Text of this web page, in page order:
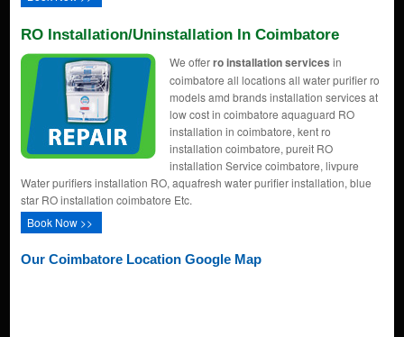
RO Installation/uninstallation In Coimbatore
We offerro installation services in
coimbatore all locations all water purifier ro
models amd brands installation services at
low cost in coimbatore aquaguard RO
installation in coimbatore, kent ro
installation coimbatore, pureit RO
installation Service coimbatore, livpure
Water purifiers installation RO, aquafresh water purifier installation, blue
star RO installation coimbatore Etc.
Book Now >>
Our Coimbatore Location Google Map